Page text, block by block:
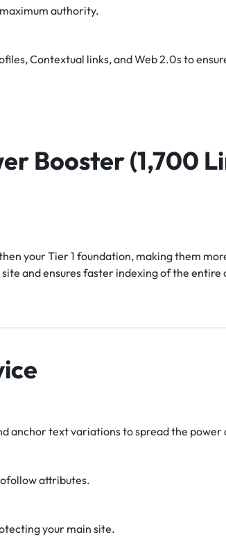
authority.
Contextual links, and Web 2.0s to
Booster (1,700
your Tier 1 foundation, making them
and ensures faster indexing of the entire
anchor text variations to spread the power
attributes.
your main site.